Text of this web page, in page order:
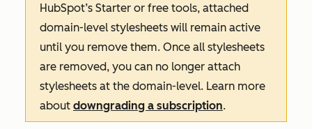
HubSpot’s Starter or free tools, attached
domain-level stylesheets will remain active
until you remove them. Once all stylesheets
are removed, you can no longer attach
stylesheets at the domain-level. Learn more
about downgrading a subscription.